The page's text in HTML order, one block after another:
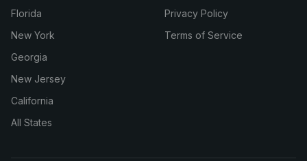
Florida
New York
Georgia
New Jersey
California
All States
Privacy Policy
Terms of Service